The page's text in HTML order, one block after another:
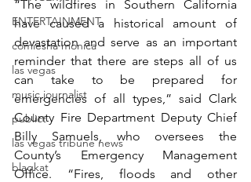
ENTERTAINMENT
comiesha monica
las vegas
music journalist
publict
las vegas tribune news
blaqkat
“The wildfires in Southern California
have caused a historical amount of
devastation and serve as an important
reminder that there are steps all of us
can take to be prepared for
emergencies of all types,” said Clark
County Fire Department Deputy Chief
Billy Samuels, who oversees the
County’s Emergency Management
Office. “Fires, floods and other